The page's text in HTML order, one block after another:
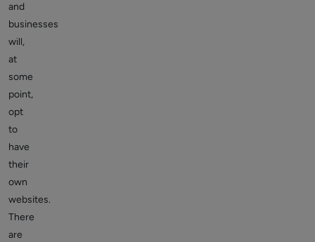
and
businesses
will,
at
some
point,
opt
to
have
their
own
websites.
There
are